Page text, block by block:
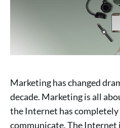
Marketing has changed
decade. Marketing is all
the Internet has completely
communicate. The Internet